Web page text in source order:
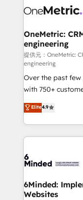
what matters
wowing your customers. Let’s make
Implementation &
Reporting &
Marketing Enablement If you’re ready
HubSpot from
infrastructure—let’s
OneMetric:
engineering
提供元：OneMetric:
engineering
Over the past few
with 750+
healthcare, real
150+ HubSpot-
solutions to
Our Expertise 🔹 Onboarding & Implementation:
tailored to your GTM
from other CRMs
downtime. 🔹 RevOps Strategy: Align teams,
Elite4.9
6Minded:
Websites